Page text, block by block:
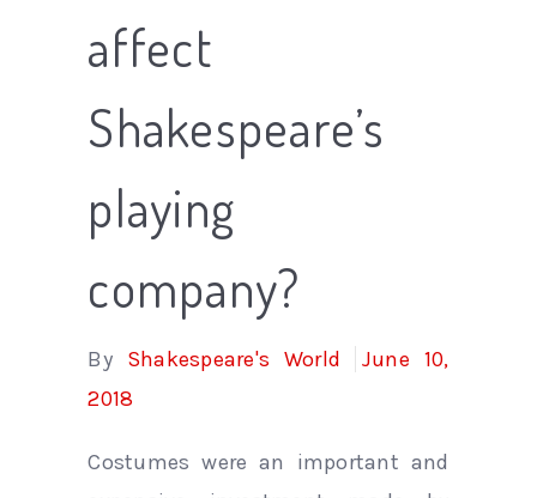
affect
Shakespeare’s
playing
company?
By Shakespeare's World
June 10,
2018
Costumes were an important and